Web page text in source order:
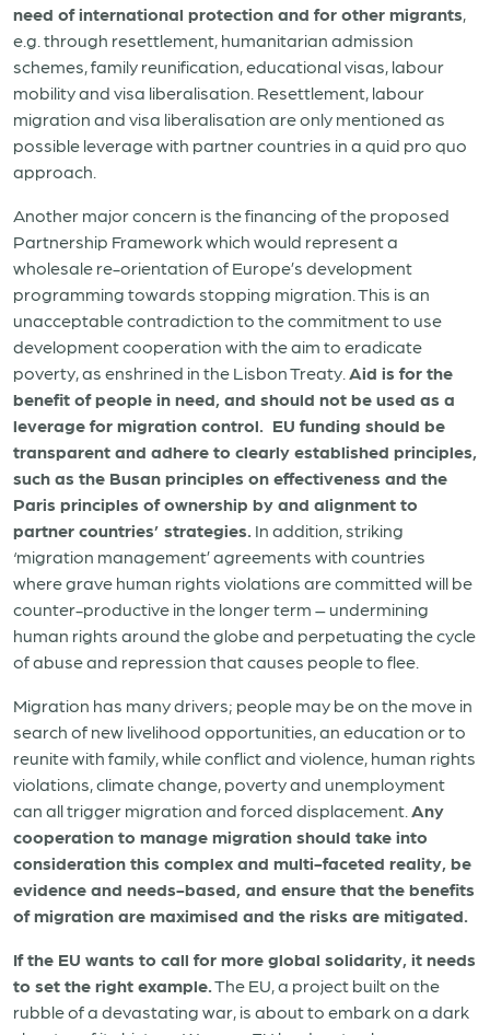
need of international protection and for other migrants,
e.g. through resettlement, humanitarian admission
schemes, family reunification, educational visas, labour
mobility and visa liberalisation. Resettlement, labour
migration and visa liberalisation are only mentioned as
possible leverage with partner countries in a quid pro quo
approach.
Another major concern is the financing of the proposed
Partnership Framework which would represent a
wholesale re-orientation of Europe’s development
programming towards stopping migration. This is an
unacceptable contradiction to the commitment to use
development cooperation with the aim to eradicate
poverty, as enshrined in the Lisbon Treaty. Aid is for the
benefit of people in need, and should not be used as a
leverage for migration control. EU funding should be
transparent and adhere to clearly established principles,
such as the Busan principles on effectiveness and the
Paris principles of ownership by and alignment to
partner countries’ strategies. In addition, striking
‘migration management’ agreements with countries
where grave human rights violations are committed will be
counter-productive in the longer term – undermining
human rights around the globe and perpetuating the cycle
of abuse and repression that causes people to flee.
Migration has many drivers; people may be on the move in
search of new livelihood opportunities, an education or to
reunite with family, while conflict and violence, human rights
violations, climate change, poverty and unemployment
can all trigger migration and forced displacement. Any
cooperation to manage migration should take into
consideration this complex and multi-faceted reality, be
evidence and needs-based, and ensure that the benefits
of migration are maximised and the risks are mitigated.
If the EU wants to call for more global solidarity, it needs
to set the right example.The EU, a project built on the
rubble of a devastating war, is about to embark on a dark